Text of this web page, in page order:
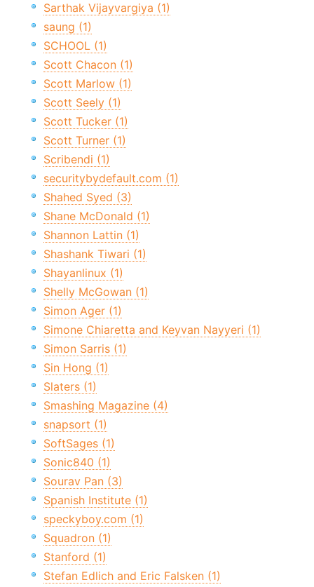
Sarthak Vijayvargiya (1)
saung (1)
SCHOOL (1)
Scott Chacon (1)
Scott Marlow (1)
Scott Seely (1)
Scott Tucker (1)
Scott Turner (1)
Scribendi (1)
securitybydefault.com (1)
Shahed Syed (3)
Shane McDonald (1)
Shannon Lattin (1)
Shashank Tiwari (1)
Shayanlinux (1)
Shelly McGowan (1)
Simon Ager (1)
Simone Chiaretta and Keyvan Nayyeri (1)
Simon Sarris (1)
Sin Hong (1)
Slaters (1)
Smashing Magazine (4)
snapsort (1)
SoftSages (1)
Sonic840 (1)
Sourav Pan (3)
Spanish Institute (1)
speckyboy.com (1)
Squadron (1)
Stanford (1)
Stefan Edlich and Eric Falsken (1)